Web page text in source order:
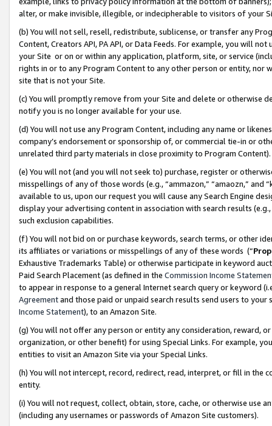
alter, or make invisible, illegible, or indecipherable to visitors of your
(b) You will not sell, resell, redistribute, sublicense, or transfer any
Content, Creators API, PA API, or Data Feeds. For example, you will
your Site or on or within any application, platform, site, or service
rights in or to any Program Content to any other person or entity, nor
site that is not your Site.
(c) You will promptly remove from your Site and delete or otherwise
notify you is no longer available for your use.
(d) You will not use any Program Content, including any name or
company’s endorsement or sponsorship of, or commercial tie-in or
unrelated third party materials in close proximity to Program Content).
(e) You will not (and you will not seek to) purchase, register or
misspellings of any of those words (e.g., “ammazon,” “amaozn,” and
available to us, upon our request you will cause any Search Engine
display your advertising content in association with search results
such exclusion capabilities.
(f) You will not bid on or purchase keywords, search terms, or other
its affiliates or variations or misspellings of any of these words (“
Exhaustive Trademarks Table) or otherwise participate in keyword
Paid Search Placement (as defined in the Commission Income
to appear in response to a general Internet search query or keyword
Agreementand those paid or unpaid search results send users to
Income Statement), to an Amazon Site.
(g) You will not offer any person or entity any consideration, reward,
organization, or other benefit) for using Special Links. For example,
entities to visit an Amazon Site via your Special Links.
(h) You will not intercept, record, redirect, read, interpret, or fill in
entity.
(i) You will not request, collect, obtain, store, cache, or otherwise use
(including any usernames or passwords of Amazon Site customers).